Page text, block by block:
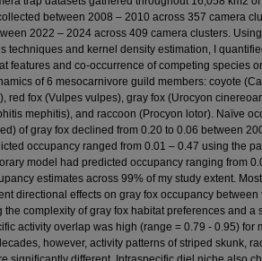
between 2008 – 2010 across 357 camera
2022 – 2024 across 409 camera clusters.
techniques and kernel density estimation, I
features and co-occurrence of competing species
of 6 mesocarnivore guild members: coyote
red fox (Vulpes vulpes), gray fox (Urocyon
mephitis), and raccoon (Procyon lotor). Naïve
of gray fox declined from 0.20 to 0.06 between
occupancy ranged from 0.01 – 0.47 using the
model had predicted occupancy ranging from
estimates across 99% of my study extent.
directional effects on gray fox occupancy between
the complexity of gray fox habitat preferences and a
activity overlap was high (range = 0.79 - 0.95) for
however, activity patterns of striped skunk,